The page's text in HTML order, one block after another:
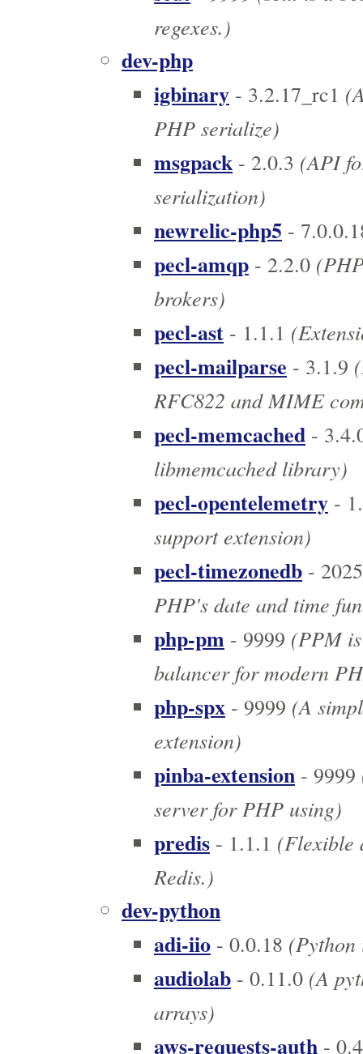
regexes.)
dev-php
igbinary - 3.2.17_rc1
PHP serialize)
msgpack - 2.0.3 (API
serialization)
newrelic-php5 -
pecl-amqp - 2.2.0
brokers)
pecl-ast - 1.1.1
pecl-mailparse - 3.1.9
RFC822 and MIME
pecl-memcached -
libmemcached library)
pecl-opentelemetry -
support extension)
pecl-timezonedb -
PHP's date and time
php-pm - 9999 (PPM
balancer for modern
php-spx - 9999 (A
extension)
pinba-extension - 9999
server for PHP using)
predis - 1.1.1 (Flexible
Redis.)
dev-python
adi-iio - 0.0.18
audiolab - 0.11.0 (A
arrays)
aws-requests-auth -